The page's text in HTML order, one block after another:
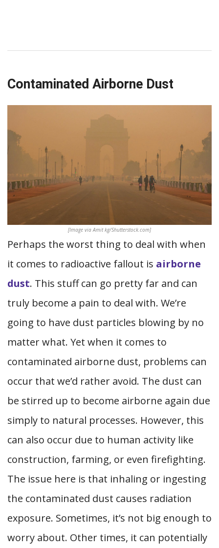
Contaminated Airborne Dust
[Image via Amit kg/Shutterstock.com]
Perhaps the worst thing to deal with when
it comes to radioactive fallout is airborne
dust. This stuff can go pretty far and can
truly become a pain to deal with. We’re
going to have dust particles blowing by no
matter what. Yet when it comes to
contaminated airborne dust, problems can
occur that we’d rather avoid. The dust can
be stirred up to become airborne again due
simply to natural processes. However, this
can also occur due to human activity like
construction, farming, or even firefighting.
The issue here is that inhaling or ingesting
the contaminated dust causes radiation
exposure. Sometimes, it’s not big enough to
worry about. Other times, it can potentially